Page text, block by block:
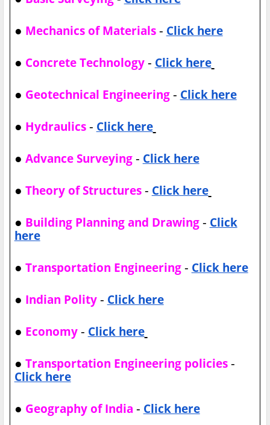
● Mechanics of Materials- Click here
● Concrete Technology- Click here
● Geotechnical Engineering - Click here
● Hydraulics- Click here
● Advance Surveying - Click here
● Theory of Structures- Click here
● Building Planning and Drawing - Click
here
● Transportation Engineering- Click here
● Indian Polity- Click here
● Economy- Click here
● Transportation Engineering policies -
Click here
● Geography of India - Click here